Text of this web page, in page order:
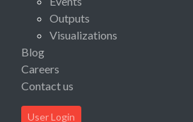
Outputs
Visualizations
Blog
Careers
Contact us
User Login